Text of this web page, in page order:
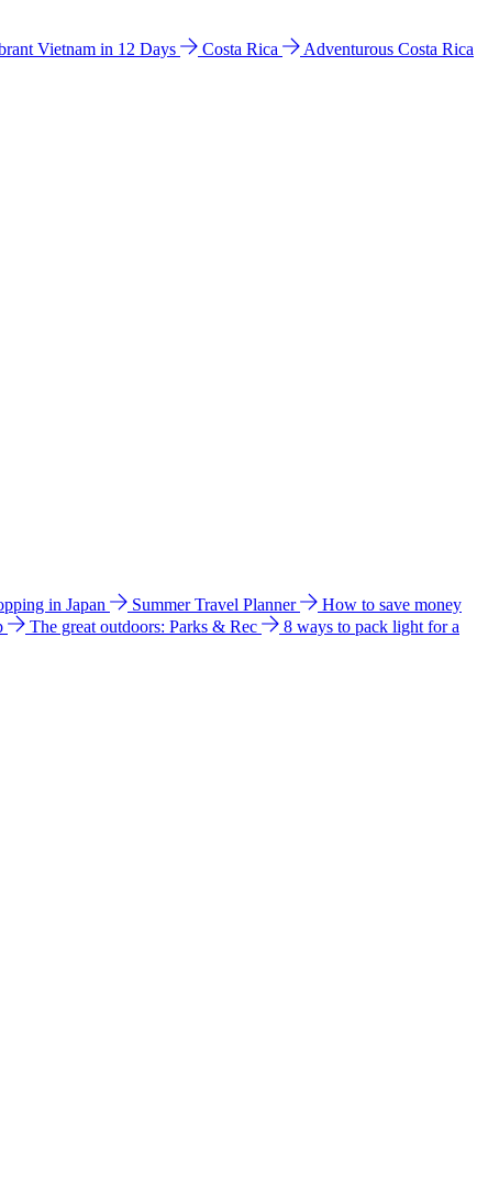
Vietnam in 12 Days Costa Rica
Adventurous Costa Rica
in Japan Summer Travel Planner
How to save money
The great outdoors: Parks & Rec
8 ways to pack light for a